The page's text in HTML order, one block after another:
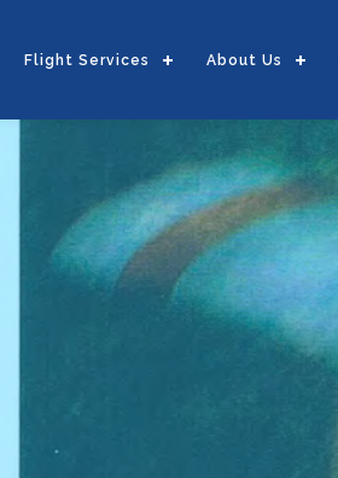
Flight Services About Us